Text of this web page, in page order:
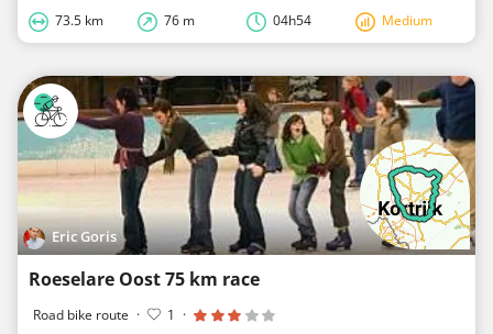
73.5 km 76 m 04h54 Medium
Eric Goris
Roeselare Oost 75 km race
Road bike route · 1 ·